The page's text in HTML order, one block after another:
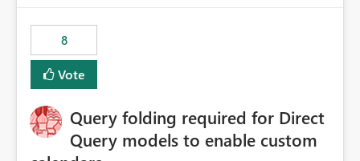
8
Vote
Query folding required for Direct
Query models to enable custom